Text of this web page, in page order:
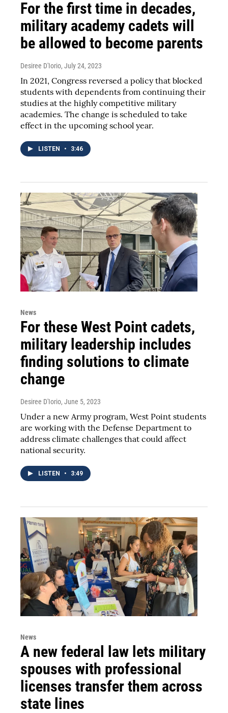
For the first time in decades,
military academy cadets will
be allowed to become parents
Desiree D'Iorio, July 24, 2023
In 2021, Congress reversed a policy that blocked
students with dependents from continuing their
studies at the highly competitive military
academies. The change is scheduled to take
effect in the upcoming school year.
LISTEN • 3:46
News
For these West Point cadets,
military leadership includes
finding solutions to climate
change
Desiree D'Iorio, June 5, 2023
Under a new Army program, West Point students
are working with the Defense Department to
address climate challenges that could affect
national security.
LISTEN • 3:49
News
A new federal law lets military
spouses with professional
licenses transfer them across
state lines